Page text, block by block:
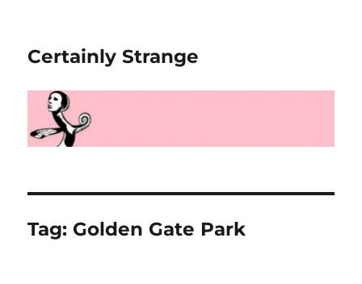
Certainly Strange
Tag: Golden Gate Park